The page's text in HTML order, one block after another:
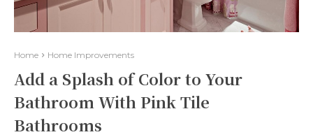
Home Home Improvements
Add a Splash of Color to Your
Bathroom With Pink Tile
Bathrooms